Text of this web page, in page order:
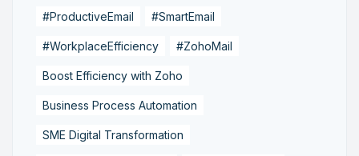
#ProductiveEmail #SmartEmail
#WorkplaceEfficiency #ZohoMail
Boost Efficiency with Zoho
Business Process Automation
SME Digital Transformation